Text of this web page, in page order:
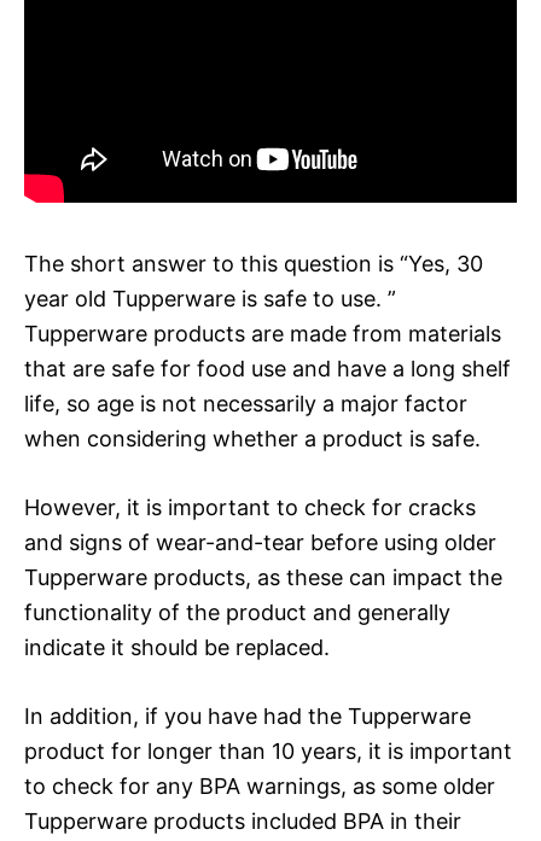
The short answer to this question is “Yes, 30
year old Tupperware is safe to use. ”
Tupperware products are made from materials
that are safe for food use and have a long shelf
life, so age is not necessarily a major factor
when considering whether a product is safe.
However, it is important to check for cracks
and signs of wear-and-tear before using older
Tupperware products, as these can impact the
functionality of the product and generally
indicate it should be replaced.
In addition, if you have had the Tupperware
product for longer than 10 years, it is important
to check for any BPA warnings, as some older
Tupperware products included BPA in their